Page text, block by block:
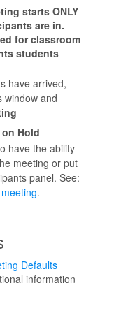
starts ONLY
are in.
for classroom
students
have arrived,
window and
Hold
have the ability
meeting or put
panel. See:
.
Defaults
information